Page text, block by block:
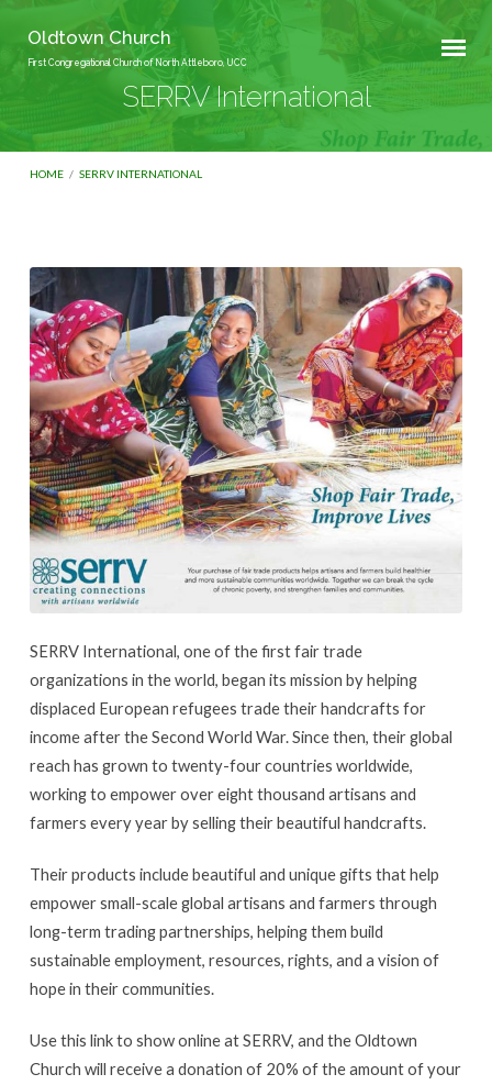
Oldtown Church
First Congregational Church of North Attleboro, UCC
SERRV International
HOME / SERRV INTERNATIONAL
SERRV
International
SERRV International, one of the first fair trade
organizations in the world, began its mission by helping
displaced European refugees trade their handcrafts for
income after the Second World War. Since then, their global
reach has grown to twenty-four countries worldwide,
working to empower over eight thousand artisans and
farmers every year by selling their beautiful handcrafts.
Their products include beautiful and unique gifts that help
empower small-scale global artisans and farmers through
long-term trading partnerships, helping them build
sustainable employment, resources, rights, and a vision of
hope in their communities.
Use this link to show online at SERRV, and the Oldtown
Church will receive a donation of 20% of the amount of your